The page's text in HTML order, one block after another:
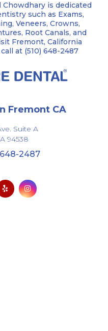
is dedicated
such as Exams,
Veneers, Crowns,
Root Canals, and
Fremont, California
at (510) 648-2487
Fremont CA
Suite A
94538
648-2487